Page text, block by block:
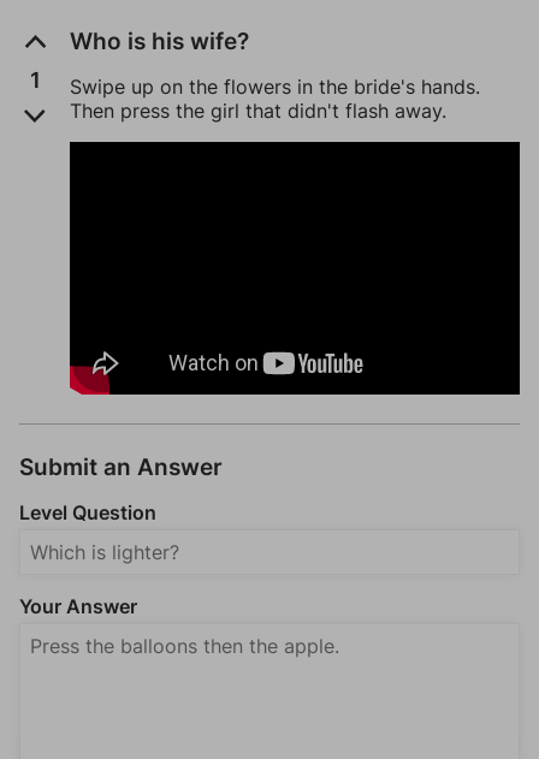
1
Who is his wife?
Swipe up on the flowers in the bride's hands.
Then press the girl that didn't flash away.
Submit an Answer
Level Question
Your Answer